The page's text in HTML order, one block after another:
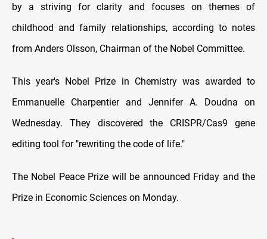
by a striving for clarity and focuses on themes of
childhood and family relationships, according to notes
from Anders Olsson, Chairman of the Nobel Committee.
This year's Nobel Prize in Chemistry was awarded to
Emmanuelle Charpentier and Jennifer A. Doudna on
Wednesday. They discovered the CRISPR/Cas9 gene
editing tool for "rewriting the code of life."
The Nobel Peace Prize will be announced Friday and the
Prize in Economic Sciences on Monday.